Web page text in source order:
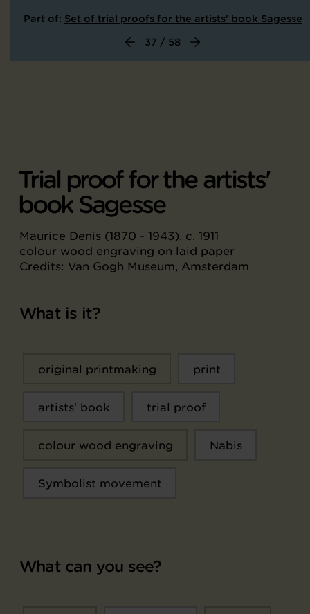
Part of: Set of trial proofs for the artists' book Sagesse
37 / 58
Trial proof for the artists'
book Sagesse
Maurice Denis (1870 - 1943), c. 1911
colour wood engraving on laid paper
Credits: Van Gogh Museum, Amsterdam
What is it?
original printmaking print
artists' book trial proof
colour wood engraving Nabis
Symbolist movement
What can you see?